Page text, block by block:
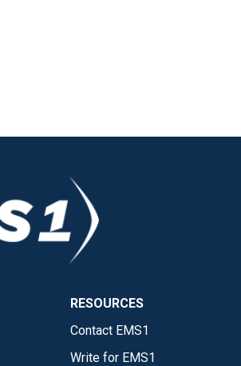
RESOURCES
Contact EMS1
Write for EMS1